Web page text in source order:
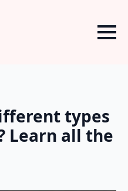
types
Learn all the